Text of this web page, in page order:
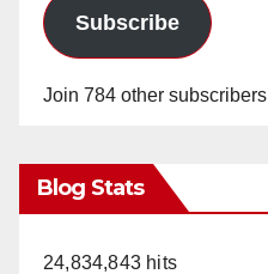
Subscribe
Join 784 other subscribers
Blog Stats
24,834,843 hits